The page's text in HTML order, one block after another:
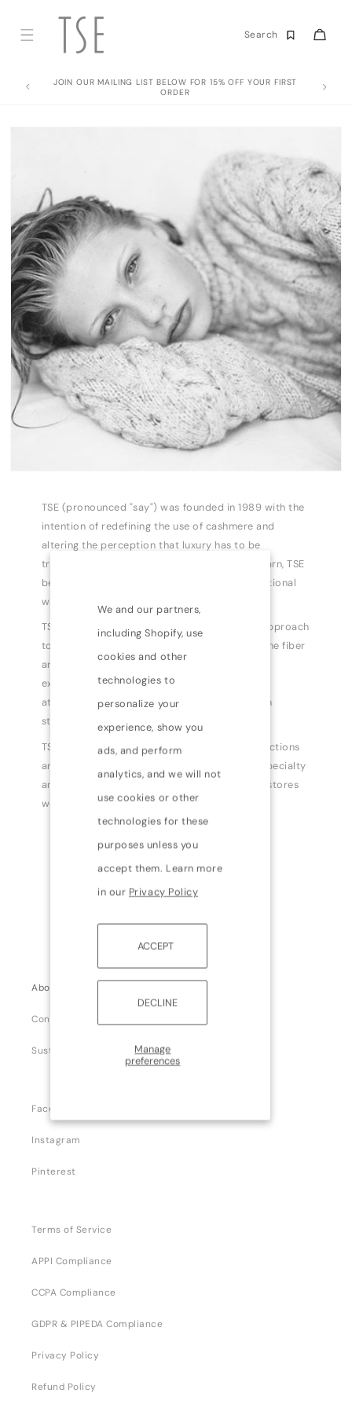
We and our partners,
including Shopify, use
cookies and other
technologies to
personalize your
experience, show you
ads, and perform
analytics, and we will not
use cookies or other
technologies for these
purposes unless you
accept them. Learn more
in our Privacy Policy
Manage
preferences
ACCEPT
DECLINE
content
Search Cart
JOIN OUR MAILING LIST BELOW FOR 15% OFF YOUR FIRST
ORDER
TSE (pronounced "say") was founded in 1989 with the
intention of redefining the use of cashmere and
altering the perception that luxury has to be
traditional. Recognizing the potential of the yarn, TSE
began to manipulate the material in unconventional
ways.
TSE has become a leader in taking a modern approach
to cashmere by exploring the possibilities of the fiber
and expanding the collections into a complete
expression of modern dressing. Known for its
attention to detail and high quality production
standards.
TSE has created a true simple luxury. TSE collections
are currently available at tsecashmere.com, specialty
and department stores, and freestanding TSE stores
worldwide.
About us
Contact us
Sustainability
Facebook
Instagram
Pinterest
Terms of Service
APPI Compliance
CCPA Compliance
GDPR & PIPEDA Compliance
Privacy Policy
Refund Policy